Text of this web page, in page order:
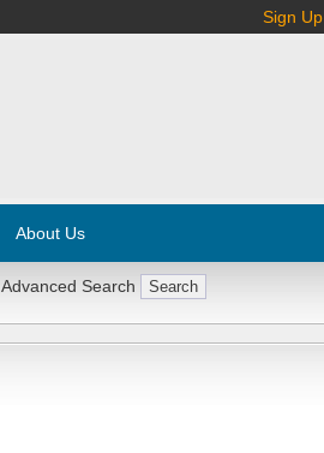
Sign Up
About Us
Advanced Search